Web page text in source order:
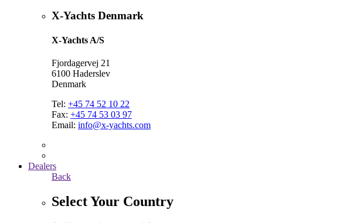
X-Yachts Denmark
X-Yachts A/S
Fjordagervej 21
6100 Haderslev
Denmark
Tel: +45 74 52 10 22
Fax: +45 74 53 03 97
Email: info@x-yachts.com
Dealers
Back
Select Your Country